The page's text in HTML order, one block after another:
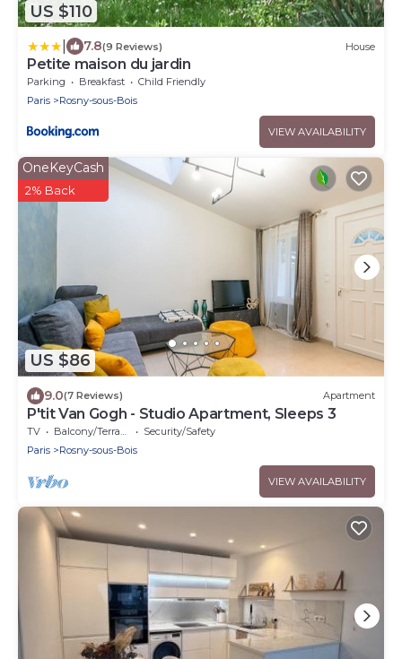
US $110
7.8(9 Reviews) House
Petite maison du jardin
Parking Breakfast
Child Friendly
Paris
Rosny-sous-Bois
VIEW AVAILABILITY
US $86
OneKeyCash
2% Back
9.0(7 Reviews) Apartment
P'tit Van Gogh - Studio Apartment, Sleeps 3
TV Balcony/Terrace
Security/Safety
Paris
Rosny-sous-Bois
VIEW AVAILABILITY